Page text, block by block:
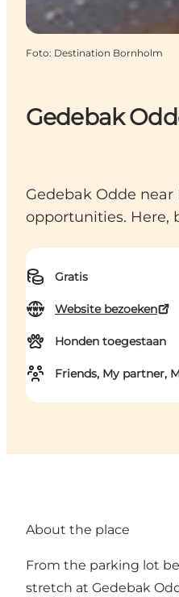
Gedebak
Gedebak Odde
opportunities. Here,
Gratis
Website bezoeken
Honden toegestaan
Friends, My partner,
Foto: Destination Bornholm
About the place
From the parking lot
stretch at Gedebak